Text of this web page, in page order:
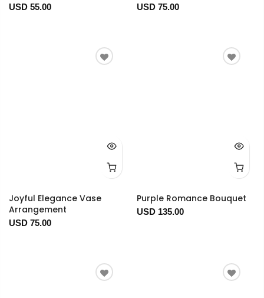
USD 55.00 USD 75.00
Joyful Elegance Vase
Arrangement
USD 75.00
Purple Romance Bouquet
USD 135.00